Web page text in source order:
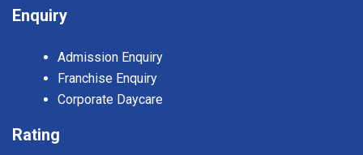
Enquiry
Admission Enquiry
Franchise Enquiry
Corporate Daycare
Rating